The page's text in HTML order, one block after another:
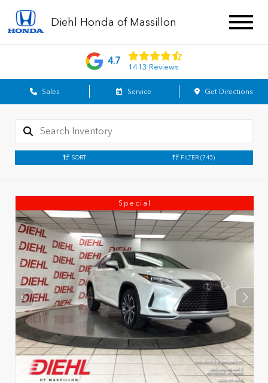
Diehl Honda of Massillon
4.7
1413 Reviews
Sales Service Get Directions
SORT FILTER (743)
Special